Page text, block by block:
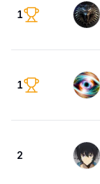
1
1
2